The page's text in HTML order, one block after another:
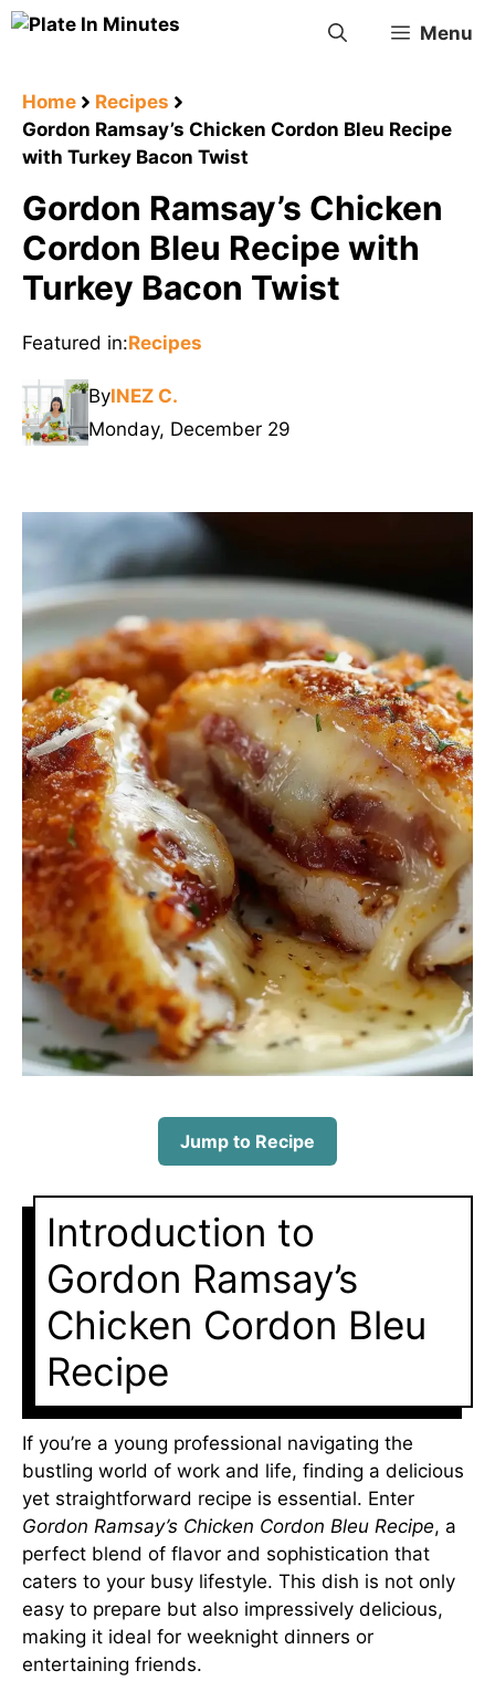
Skip
Menu
Home
Recipes
Gordon Ramsay’s Chicken Cordon Bleu Recipe
with Turkey Bacon Twist
Gordon Ramsay’s Chicken
Cordon Bleu Recipe with
Turkey Bacon Twist
Featured in:Recipes
ByINEZ C.
Monday, December 29
Jump to Recipe
Introduction to
Gordon Ramsay’s
Chicken Cordon Bleu
Recipe
If you’re a young professional navigating the
bustling world of work and life, finding a delicious
yet straightforward recipe is essential. Enter
Gordon Ramsay’s Chicken Cordon Bleu Recipe, a
perfect blend of flavor and sophistication that
caters to your busy lifestyle. This dish is not only
easy to prepare but also impressively delicious,
making it ideal for weeknight dinners or
entertaining friends.